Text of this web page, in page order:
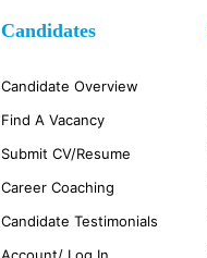
Candidates
Candidate Overview
Find A Vacancy
Submit CV/Resume
Career Coaching
Candidate Testimonials